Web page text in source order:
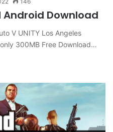
Android Download
V UNITY Los Angeles
300MB Free Download…